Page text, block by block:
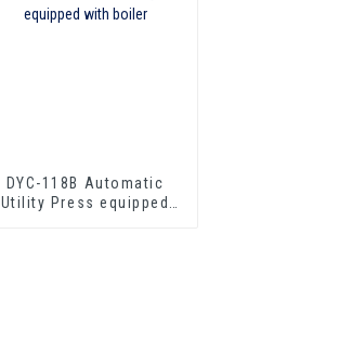
DYC-118B Automatic
Utility Press equipped